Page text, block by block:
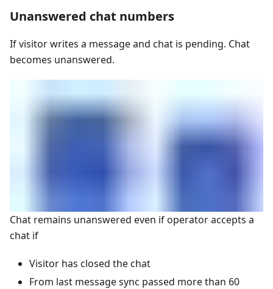
Unanswered chat numbers
If visitor writes a message and chat is pending. Chat
becomes unanswered.
Chat remains unanswered even if operator accepts a
chat if
Visitor has closed the chat
From last message sync passed more than 60